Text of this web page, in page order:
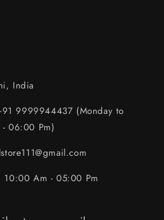
India
9999944437 (Monday to
06:00 Pm)
10:00 Am - 05:00 Pm